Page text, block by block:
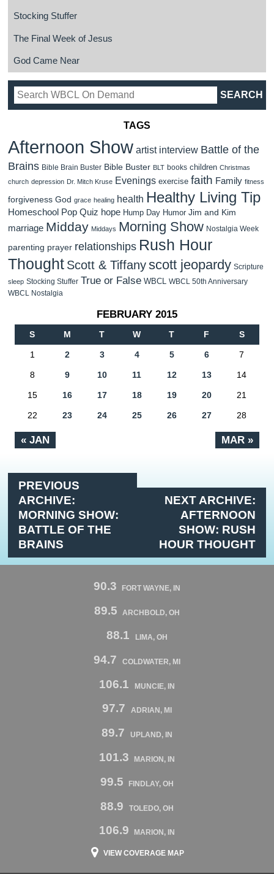
Stocking Stuffer
The Final Week of Jesus
God Came Near
TAGS
Afternoon Show artist interview Battle of the
Brains Bible Brain Buster Bible Buster BLT books children Christmas
church depression Dr. Mitch Kruse Evenings exercise faith Family fitness
forgiveness God grace healing health Healthy Living Tip
Homeschool Pop Quiz hope Hump Day Humor Jim and Kim
marriage Midday Middays Morning Show Nostalgia Week
parenting prayer relationships Rush Hour
Thought Scott & Tiffanyscott jeopardy Scripture
sleep Stocking Stuffer True or False WBCL WBCL 50th Anniversary
WBCL Nostalgia
FEBRUARY 2015
S M T W T F S
« JAN MAR »
1 2 3 4 5 6 7
8 9 10 11 12 13 14
15 16 17 18 19 20 21
22 23 24 25 26 27 28
PREVIOUS
ARCHIVE:
MORNING SHOW:
BATTLE OF THE
BRAINS
NEXT ARCHIVE:
AFTERNOON
SHOW: RUSH
HOUR THOUGHT
90.3 FORT WAYNE, IN
89.5 ARCHBOLD, OH
88.1 LIMA, OH
94.7 COLDWATER, MI
106.1 MUNCIE, IN
97.7 ADRIAN, MI
89.7 UPLAND, IN
101.3 MARION, IN
99.5 FINDLAY, OH
88.9 TOLEDO, OH
106.9 MARION, IN
VIEW COVERAGE MAP